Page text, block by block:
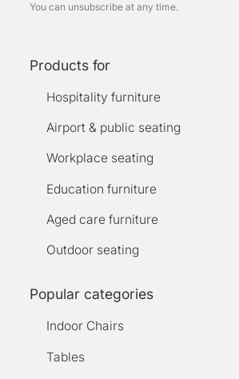
You can unsubscribe at any time.
Products for
Hospitality furniture
Airport & public seating
Workplace seating
Education furniture
Aged care furniture
Outdoor seating
Popular categories
Indoor Chairs
Tables